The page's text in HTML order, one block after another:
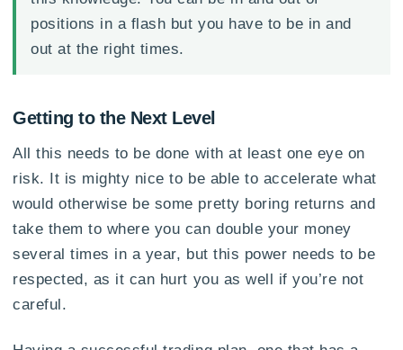
positions in a flash but you have to be in and
out at the right times.
Getting to the Next Level
All this needs to be done with at least one eye on
risk. It is mighty nice to be able to accelerate what
would otherwise be some pretty boring returns and
take them to where you can double your money
several times in a year, but this power needs to be
respected, as it can hurt you as well if you’re not
careful.